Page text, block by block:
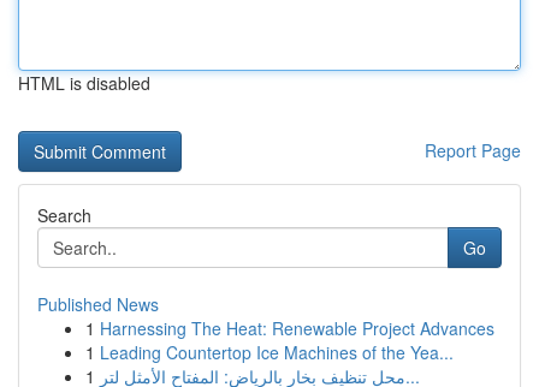
HTML is disabled
Report Page
Search
Go
Published News
1 Harnessing The Heat: Renewable Project Advances
1 Leading Countertop Ice Machines of the Yea...
1
محل تنظيف بخار بالرياض: المفتاح الأمثل لتر...